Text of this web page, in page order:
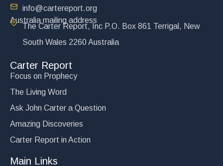
info@cartereport.org
Australia mailing address
The Carter Report, Inc P.O. Box 861 Terrigal, New
South Wales 2260 Australia
Carter Report
Focus on Prophecy
The Living Word
Ask John Carter a Question
Amazing Discoveries
Carter Report in Action
Main Links